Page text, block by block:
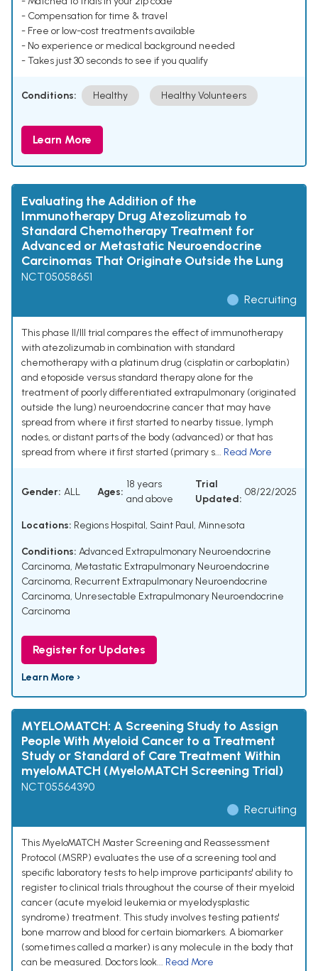
- Compensation for time & travel
- Free or low-cost treatments available
- No experience or medical background needed
- Takes just 30 seconds to see if you qualify
Conditions: Healthy Healthy Volunteers
Learn More
Evaluating the Addition of the
Immunotherapy Drug Atezolizumab to
Standard Chemotherapy Treatment for
Advanced or Metastatic Neuroendocrine
Carcinomas That Originate Outside the Lung
NCT05058651
Recruiting
This phase II/III trial compares the effect of immunotherapy
with atezolizumab in combination with standard
chemotherapy with a platinum drug (cisplatin or carboplatin)
and etoposide versus standard therapy alone for the
treatment of poorly differentiated extrapulmonary (originated
outside the lung) neuroendocrine cancer that may have
spread from where it first started to nearby tissue, lymph
nodes, or distant parts of the body (advanced) or that has
spread from where it first started (primary s... Read More
Gender: ALL Ages:
18 years
and above
Trial
Updated:
08/22/2025
Locations: Regions Hospital, Saint Paul, Minnesota
Conditions: Advanced Extrapulmonary Neuroendocrine
Carcinoma, Metastatic Extrapulmonary Neuroendocrine
Carcinoma, Recurrent Extrapulmonary Neuroendocrine
Carcinoma, Unresectable Extrapulmonary Neuroendocrine
Carcinoma
Register for Updates
Learn More ›
MYELOMATCH: A Screening Study to Assign
People With Myeloid Cancer to a Treatment
Study or Standard of Care Treatment Within
myeloMATCH (MyeloMATCH Screening Trial)
NCT05564390
Recruiting
This MyeloMATCH Master Screening and Reassessment
Protocol (MSRP) evaluates the use of a screening tool and
specific laboratory tests to help improve participants' ability to
register to clinical trials throughout the course of their myeloid
cancer (acute myeloid leukemia or myelodysplastic
syndrome) treatment. This study involves testing patients'
bone marrow and blood for certain biomarkers. A biomarker
(sometimes called a marker) is any molecule in the body that
can be measured. Doctors look... Read More